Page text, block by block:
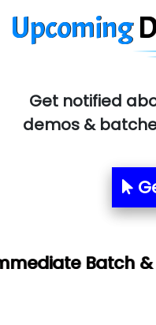
Upcoming
Get notified
demos &
& Free Demo